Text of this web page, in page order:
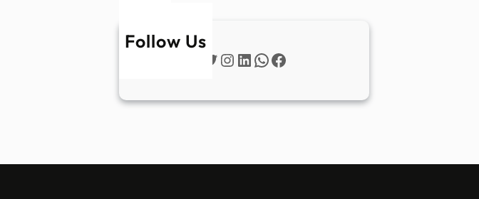
Follow Us
Twitter
Instagram
LinkedIn
WhatsApp
Facebook